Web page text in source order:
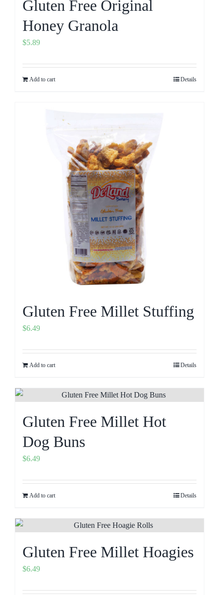
Gluten Free Original
Honey Granola
$5.89
Add to cart Details
Gluten Free Millet Stuffing
$6.49
Add to cart Details
Gluten Free Millet Hot
Dog Buns
$6.49
Add to cart Details
Gluten Free Millet Hoagies
$6.49